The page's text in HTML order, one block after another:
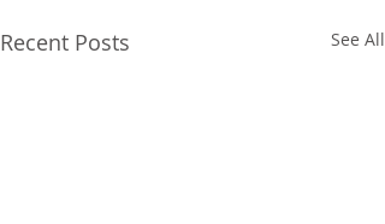
Recent Posts See All